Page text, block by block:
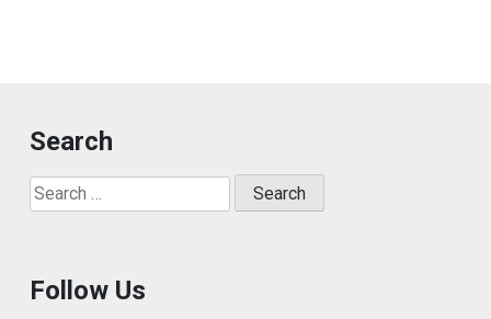
Search
Search
for:
Follow Us